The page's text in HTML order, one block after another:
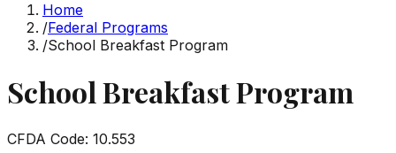
Home
/Federal Programs
/School Breakfast Program
School Breakfast Program
CFDA Code: 10.553